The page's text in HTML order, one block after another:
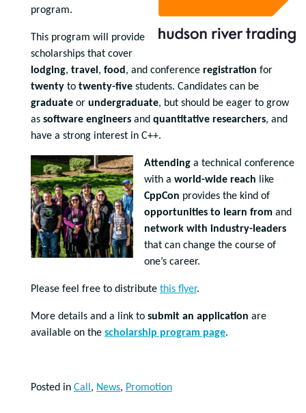
program.
This program will provide
scholarships that cover
lodging, travel , food , and conference registration for
twenty to twenty-five students. Candidates can be
graduate or undergraduate, but should be eager to grow
as software engineers and quantitative researchers, and
have a strong interest in C++.
Attending a technical conference
with a world-wide reach like
CppCon provides the kind of
opportunities to learn from and
network with industry-leaders
that can change the course of
one’s career.
Please feel free to distribute this flyer.
More details and a link to submit an application are
available on the scholarship program page.
Posted in Call , News, Promotion